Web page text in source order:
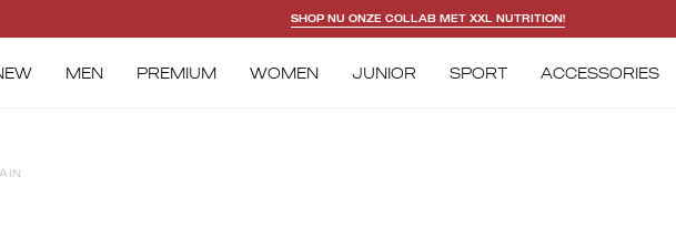
SHOP NU ONZE COLLAB MET XXL NUTRITION!
MEN PREMIUM WOMEN JUNIOR SPORT ACCESSORIES